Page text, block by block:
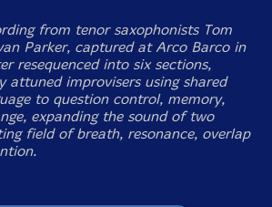
from tenor saxophonists Tom
Parker, captured at Arco Barco in
resequenced into six sections,
attuned improvisers using shared
to question control, memory,
expanding the sound of two
field of breath, resonance, overlap